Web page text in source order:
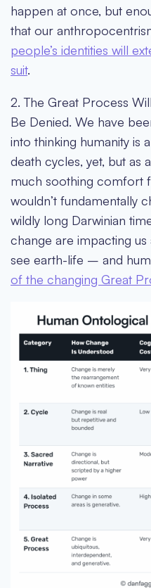
happen at once, but
that our
people’s identities will
suit.
2. The Great Process
Be Denied. We have
into thinking humanity is
death cycles, yet, but as
much soothing comfort
wouldn’t fundamentally
wildly long Darwinian
change are impacting us
see earth-life – and
of the changing Great